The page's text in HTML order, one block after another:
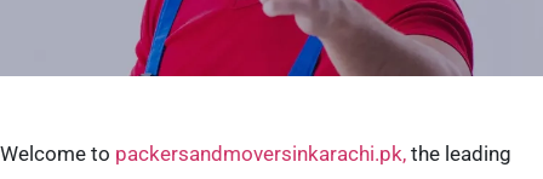
Welcome to packersandmoversinkarachi.pk, the leading